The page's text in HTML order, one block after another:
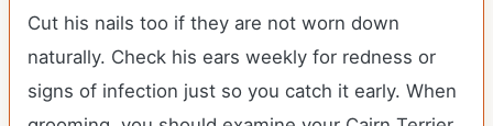
Cut his nails too if they are not worn down
naturally. Check his ears weekly for redness or
signs of infection just so you catch it early. When